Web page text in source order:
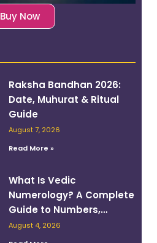
Buy Now
Raksha Bandhan 2026:
Date, Muhurat & Ritual
Guide
August 7, 2026
Read More »
What Is Vedic
Numerology? A Complete
Guide to Numbers,
Planets, and Destiny
August 4, 2026